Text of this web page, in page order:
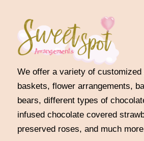
We offer a variety of customized
baskets, flower arrangements,
bears, different types of
infused chocolate covered
preserved roses, and much